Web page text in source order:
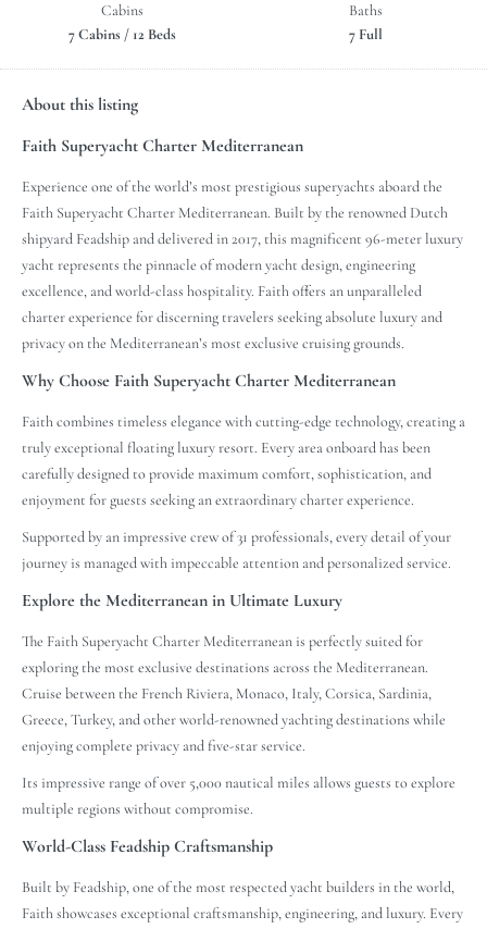
Cabins
7 Cabins / 12 Beds
Baths
7 Full
About this listing
Faith Superyacht Charter Mediterranean
Experience one of the world’s most prestigious superyachts aboard the
Faith Superyacht Charter Mediterranean. Built by the renowned Dutch
shipyard Feadship and delivered in 2017, this magnificent 96-meter luxury
yacht represents the pinnacle of modern yacht design, engineering
excellence, and world-class hospitality. Faith offers an unparalleled
charter experience for discerning travelers seeking absolute luxury and
privacy on the Mediterranean’s most exclusive cruising grounds.
Why Choose Faith Superyacht Charter Mediterranean
Faith combines timeless elegance with cutting-edge technology, creating a
truly exceptional floating luxury resort. Every area onboard has been
carefully designed to provide maximum comfort, sophistication, and
enjoyment for guests seeking an extraordinary charter experience.
Supported by an impressive crew of 31 professionals, every detail of your
journey is managed with impeccable attention and personalized service.
Explore the Mediterranean in Ultimate Luxury
The Faith Superyacht Charter Mediterranean is perfectly suited for
exploring the most exclusive destinations across the Mediterranean.
Cruise between the French Riviera, Monaco, Italy, Corsica, Sardinia,
Greece, Turkey, and other world-renowned yachting destinations while
enjoying complete privacy and five-star service.
Its impressive range of over 5,000 nautical miles allows guests to explore
multiple regions without compromise.
World-Class Feadship Craftsmanship
Built by Feadship, one of the most respected yacht builders in the world,
Faith showcases exceptional craftsmanship, engineering, and luxury. Every